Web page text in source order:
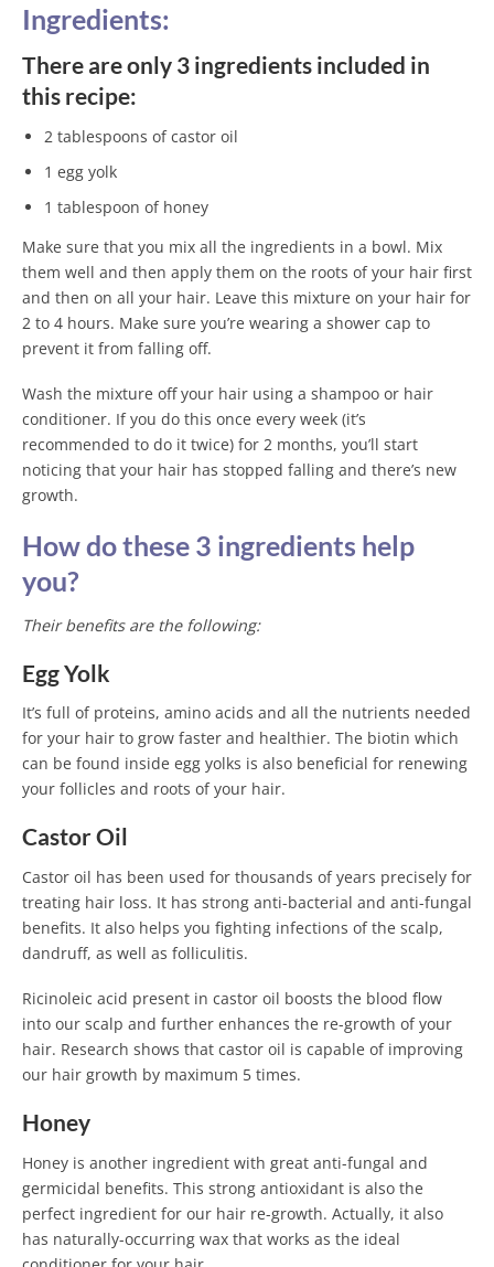
Ingredients:
There are only 3 ingredients included in
this recipe:
2 tablespoons of castor oil
1 egg yolk
1 tablespoon of honey
Make sure that you mix all the ingredients in a bowl. Mix
them well and then apply them on the roots of your hair first
and then on all your hair. Leave this mixture on your hair for
2 to 4 hours. Make sure you’re wearing a shower cap to
prevent it from falling off.
Wash the mixture off your hair using a shampoo or hair
conditioner. If you do this once every week (it’s
recommended to do it twice) for 2 months, you’ll start
noticing that your hair has stopped falling and there’s new
growth.
How do these 3 ingredients help
you?
Their benefits are the following:
Egg Yolk
It’s full of proteins, amino acids and all the nutrients needed
for your hair to grow faster and healthier. The biotin which
can be found inside egg yolks is also beneficial for renewing
your follicles and roots of your hair.
Castor Oil
Castor oil has been used for thousands of years precisely for
treating hair loss. It has strong anti-bacterial and anti-fungal
benefits. It also helps you fighting infections of the scalp,
dandruff, as well as folliculitis.
Ricinoleic acid present in castor oil boosts the blood flow
into our scalp and further enhances the re-growth of your
hair. Research shows that castor oil is capable of improving
our hair growth by maximum 5 times.
Honey
Honey is another ingredient with great anti-fungal and
germicidal benefits. This strong antioxidant is also the
perfect ingredient for our hair re-growth. Actually, it also
has naturally-occurring wax that works as the ideal